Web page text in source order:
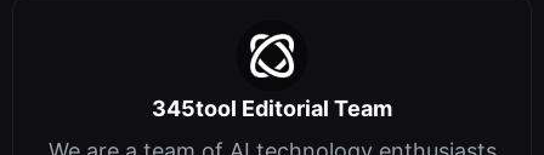
345tool Editorial Team